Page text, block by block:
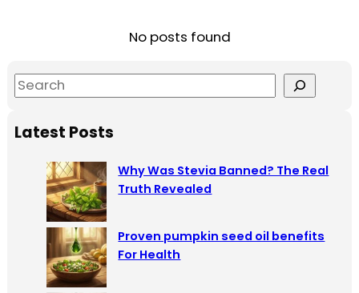
No posts found
S
e
aLatest Posts
Why Was Stevia Banned? The Real
Truth Revealed
Proven pumpkin seed oil benefits
For Health